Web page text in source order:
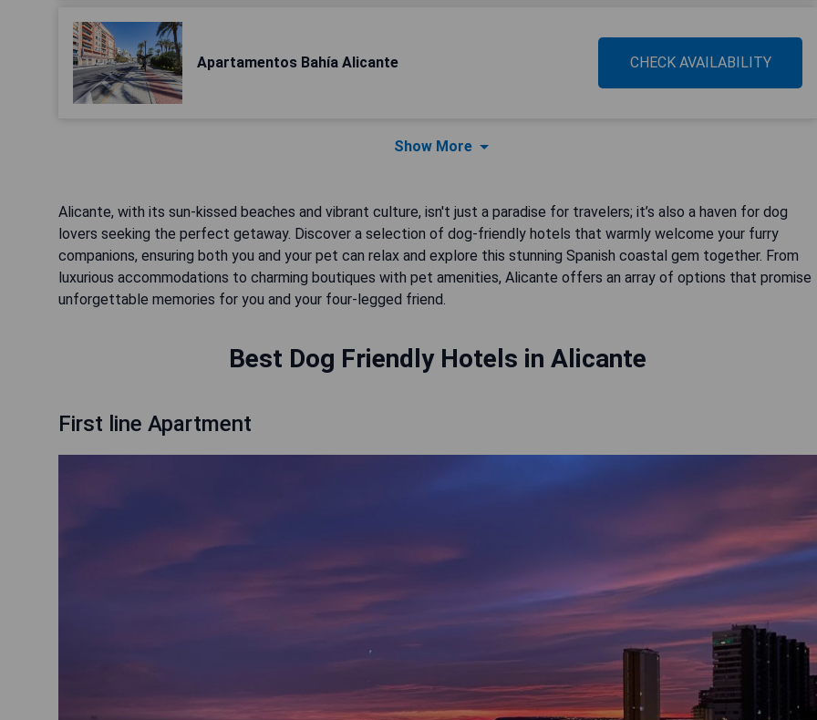
Apartamentos Bahía Alicante CHECK AVAILABILITY
Show More
Alicante, with its sun-kissed beaches and vibrant culture, isn't just a paradise for travelers; it’s also a haven for dog
lovers seeking the perfect getaway. Discover a selection of dog-friendly hotels that warmly welcome your furry
companions, ensuring both you and your pet can relax and explore this stunning Spanish coastal gem together. From
luxurious accommodations to charming boutiques with pet amenities, Alicante offers an array of options that promise
unforgettable memories for you and your four-legged friend.
Best Dog Friendly Hotels in Alicante
First line Apartment